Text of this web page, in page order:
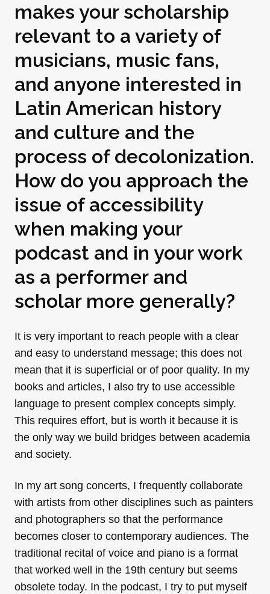
makes your scholarship
relevant to a variety of
musicians, music fans,
and anyone interested in
Latin American history
and culture and the
process of decolonization.
How do you approach the
issue of accessibility
when making your
podcast and in your work
as a performer and
scholar more generally?
It is very important to reach people with a clear
and easy to understand message; this does not
mean that it is superficial or of poor quality. In my
books and articles, I also try to use accessible
language to present complex concepts simply.
This requires effort, but is worth it because it is
the only way we build bridges between academia
and society.
In my art song concerts, I frequently collaborate
with artists from other disciplines such as painters
and photographers so that the performance
becomes closer to contemporary audiences. The
traditional recital of voice and piano is a format
that worked well in the 19th century but seems
obsolete today. In the podcast, I try to put myself